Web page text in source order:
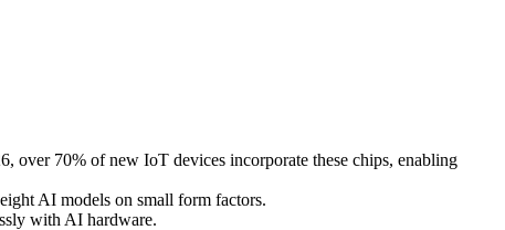
over 70% of new IoT devices incorporate these chips, enabling
AI models on small form factors.
with AI hardware.